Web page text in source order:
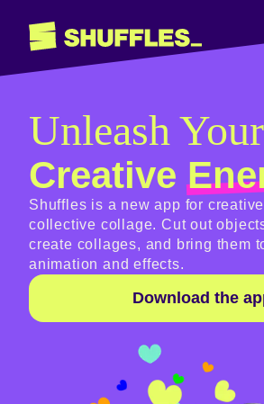
Unleash Your
Creative
Shuffles is a new app for
collective collage. Cut out
create collages, and bring them
animation and effects.
Download the